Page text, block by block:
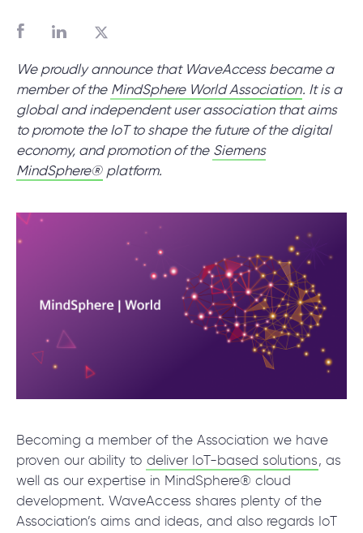
We proudly announce that WaveAccess became a
member of the MindSphere World Association. It is a
global and independent user association that aims
to promote the IoT to shape the future of the digital
economy, and promotion of the Siemens
MindSphere® platform.
Becoming a member of the Association we have
proven our ability to deliver IoT-based solutions, as
well as our expertise in MindSphere® cloud
development. WaveAccess shares plenty of the
Association’s aims and ideas, and also regards IoT
Let us lead you through a discovery
project for success.
SCHEDULE SESSION
© 2000 – 2026 WaveAccess
, All Rights Reserved.
Privacy Policy
Cookie Declaration